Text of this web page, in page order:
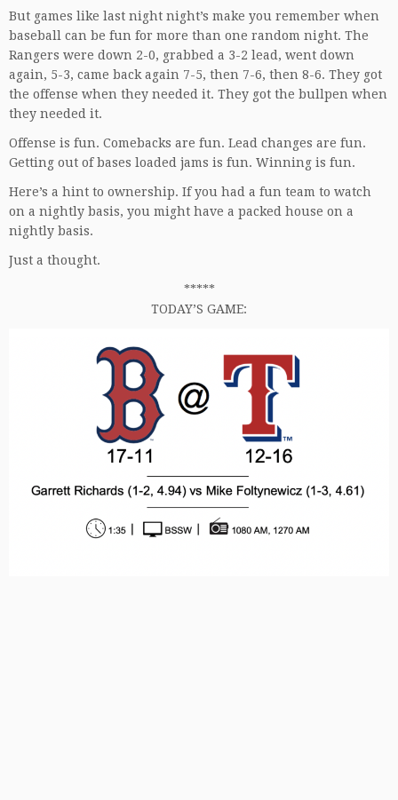
But games like last night night’s make you remember when
baseball can be fun for more than one random night. The
Rangers were down 2-0, grabbed a 3-2 lead, went down
again, 5-3, came back again 7-5, then 7-6, then 8-6. They got
the offense when they needed it. They got the bullpen when
they needed it.
Offense is fun. Comebacks are fun. Lead changes are fun.
Getting out of bases loaded jams is fun. Winning is fun.
Here’s a hint to ownership. If you had a fun team to watch
on a nightly basis, you might have a packed house on a
nightly basis.
Just a thought.
*****
TODAY’S GAME: